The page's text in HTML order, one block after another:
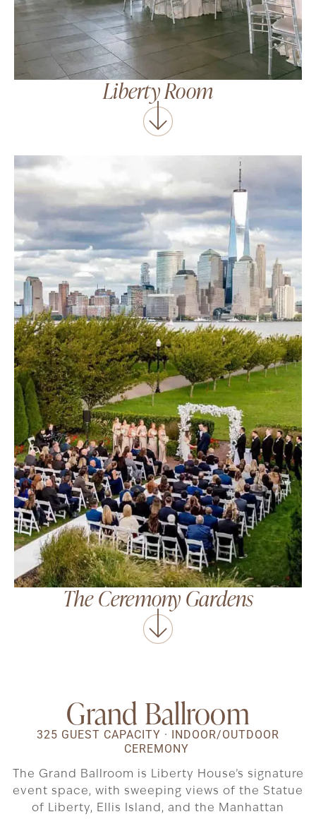
Liberty Room
The Ceremony Gardens
Grand Ballroom
325 GUEST CAPACITY · INDOOR/OUTDOOR
CEREMONY
The Grand Ballroom is Liberty House’s signature
event space, with sweeping views of the Statue
of Liberty, Ellis Island, and the Manhattan